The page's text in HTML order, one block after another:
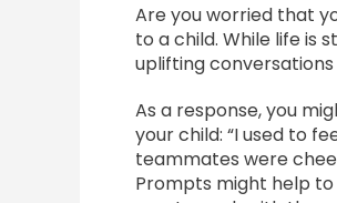
Are you worried that
to a child. While life is
uplifting
As a response, you
your child: “I used to
teammates were
Prompts might help